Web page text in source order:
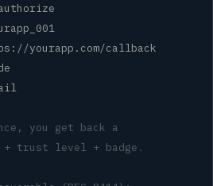
yourapp.com/callback
you get back a
trust level + badge.